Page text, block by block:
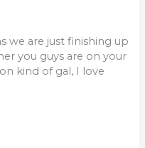
we are just finishing up
you guys are on your
kind of gal, I love